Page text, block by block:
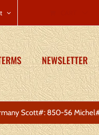
NEWSLETTER
Scott#: 850-56